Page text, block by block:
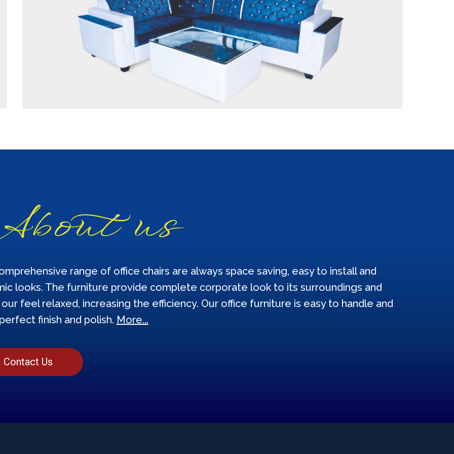
us
range of office chairs are always space saving, easy to install and
looks. The furniture provide complete corporate look to its surroundings and
feel relaxed, increasing the efficiency. Our office furniture is easy to handle and
finish and polish. More...
Contact Us